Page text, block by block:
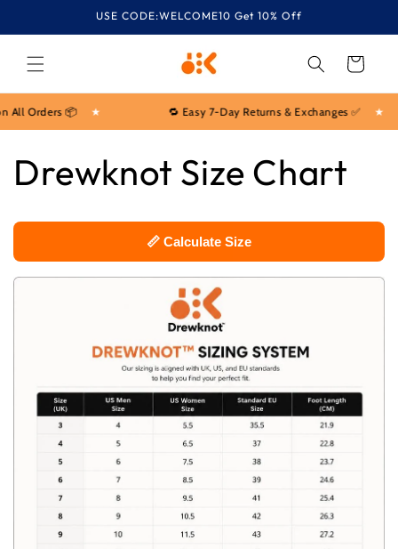
USE CODE:WELCOME10 Get 10% Off
Cart
Orders 📦 🔁 Easy 7-Day Returns & Exchanges ✅
Drewknot Size Chart
📏 Calculate Size
Size Chart